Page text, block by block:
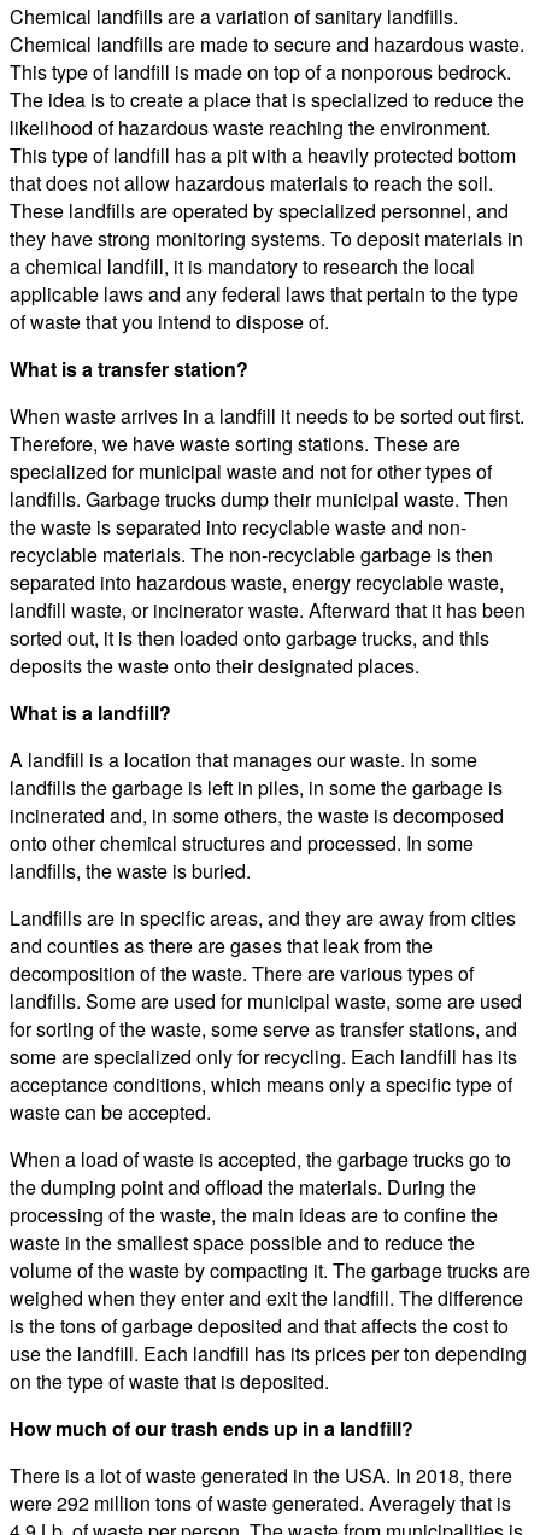
Chemical landfills are a variation of sanitary landfills.
Chemical landfills are made to secure and hazardous waste.
This type of landfill is made on top of a nonporous bedrock.
The idea is to create a place that is specialized to reduce the
likelihood of hazardous waste reaching the environment.
This type of landfill has a pit with a heavily protected bottom
that does not allow hazardous materials to reach the soil.
These landfills are operated by specialized personnel, and
they have strong monitoring systems. To deposit materials in
a chemical landfill, it is mandatory to research the local
applicable laws and any federal laws that pertain to the type
of waste that you intend to dispose of.
What is a transfer station?
When waste arrives in a landfill it needs to be sorted out first.
Therefore, we have waste sorting stations. These are
specialized for municipal waste and not for other types of
landfills. Garbage trucks dump their municipal waste. Then
the waste is separated into recyclable waste and non-
recyclable materials. The non-recyclable garbage is then
separated into hazardous waste, energy recyclable waste,
landfill waste, or incinerator waste. Afterward that it has been
sorted out, it is then loaded onto garbage trucks, and this
deposits the waste onto their designated places.
What is a landfill?
A landfill is a location that manages our waste. In some
landfills the garbage is left in piles, in some the garbage is
incinerated and, in some others, the waste is decomposed
onto other chemical structures and processed. In some
landfills, the waste is buried.
Landfills are in specific areas, and they are away from cities
and counties as there are gases that leak from the
decomposition of the waste. There are various types of
landfills. Some are used for municipal waste, some are used
for sorting of the waste, some serve as transfer stations, and
some are specialized only for recycling. Each landfill has its
acceptance conditions, which means only a specific type of
waste can be accepted.
When a load of waste is accepted, the garbage trucks go to
the dumping point and offload the materials. During the
processing of the waste, the main ideas are to confine the
waste in the smallest space possible and to reduce the
volume of the waste by compacting it. The garbage trucks are
weighed when they enter and exit the landfill. The difference
is the tons of garbage deposited and that affects the cost to
use the landfill. Each landfill has its prices per ton depending
on the type of waste that is deposited.
How much of our trash ends up in a landfill?
There is a lot of waste generated in the USA. In 2018, there
were 292 million tons of waste generated. Averagely that is